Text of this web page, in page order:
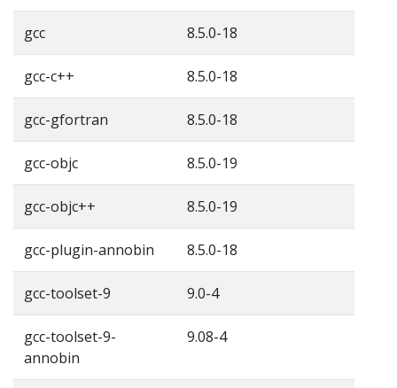
gcc 8.5.0-18
gcc-c++ 8.5.0-18
gcc-gfortran 8.5.0-18
gcc-objc 8.5.0-19
gcc-objc++ 8.5.0-19
gcc-plugin-annobin 8.5.0-18
gcc-toolset-9 9.0-4
gcc-toolset-9-
annobin
9.08-4